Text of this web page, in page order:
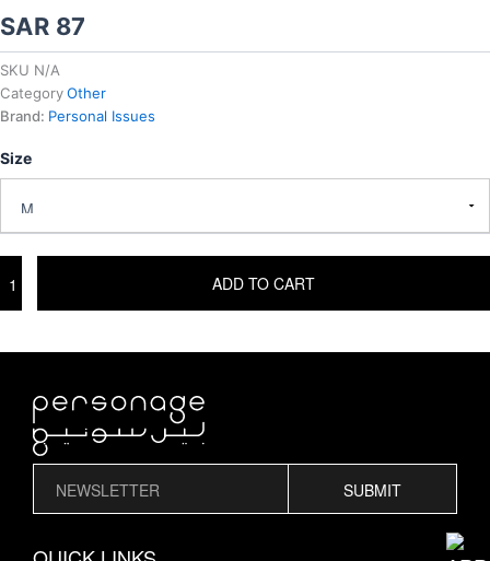
SAR87
SKU N/A
CategoryOther
Brand: Personal Issues
Size
5
V
SHIRT
ADD TO CART
SUBMIT